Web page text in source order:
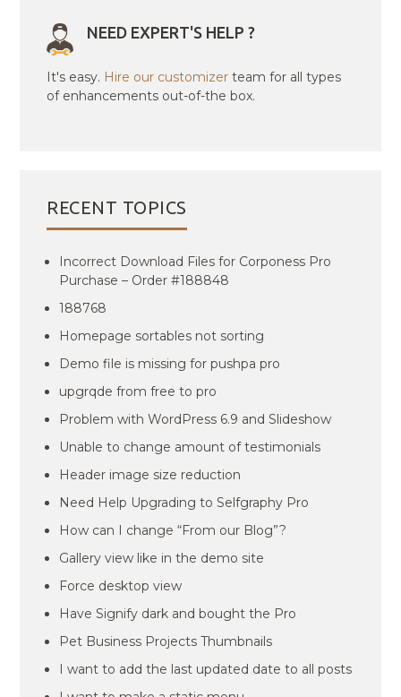
NEED EXPERT'S HELP ?
It's easy. Hire our customizer team for all types
of enhancements out-of-the box.
RECENT TOPICS
Incorrect Download Files for Corponess Pro
Purchase – Order #188848
188768
Homepage sortables not sorting
Demo file is missing for pushpa pro
upgrqde from free to pro
Problem with WordPress 6.9 and Slideshow
Unable to change amount of testimonials
Header image size reduction
Need Help Upgrading to Selfgraphy Pro
How can I change “From our Blog”?
Gallery view like in the demo site
Force desktop view
Have Signify dark and bought the Pro
Pet Business Projects Thumbnails
I want to add the last updated date to all posts